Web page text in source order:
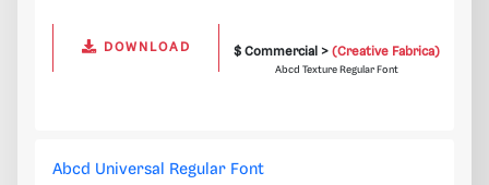
DOWNLOAD $ Commercial >(Creative Fabrica)
Abcd Texture Regular Font
Abcd Universal Regular Font